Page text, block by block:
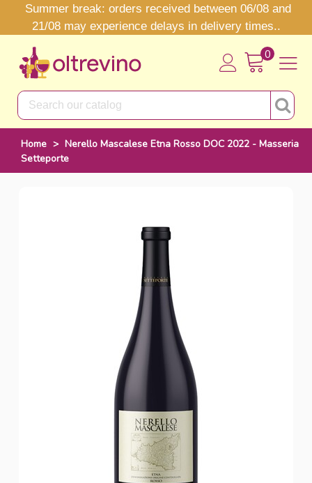
Summer break: orders received between 06/08 and
21/08 may experience delays in delivery times..
0
Home > Nerello Mascalese Etna Rosso DOC 2022 - Masseria
Setteporte